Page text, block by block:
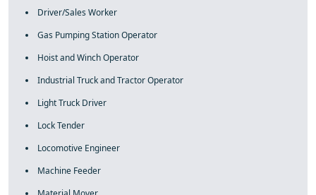
Driver/Sales Worker
Gas Pumping Station Operator
Hoist and Winch Operator
Industrial Truck and Tractor Operator
Light Truck Driver
Lock Tender
Locomotive Engineer
Machine Feeder